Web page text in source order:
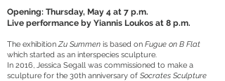
Opening: Thursday, May 4 at 7 p.m.
Live performance by Yiannis Loukos at 8 p.m.
The exhibitionZu Summen is based on Fugue on B Flat
which started as an interspecies sculpture.
In 2016, Jessica Segall was commissioned to make a
sculpture for the 30th anniversary of Socrates Sculpture